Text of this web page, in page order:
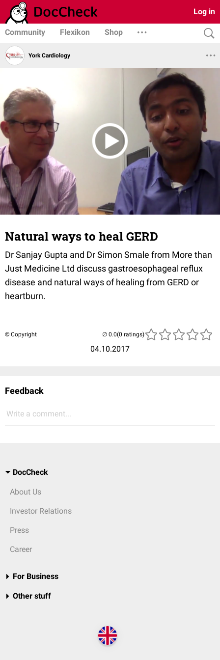
Log in
Community Flexikon Shop
York Cardiology
Natural ways to heal GERD
Dr Sanjay Gupta and Dr Simon Smale from More than
Just Medicine Ltd discuss gastroesophageal reflux
disease and natural ways of healing from GERD or
heartburn.
© Copyright
04.10.2017
(0 ratings)
Feedback
Write a comment...
DocCheck
About Us
Investor Relations
Press
Career
For Business
Other stuff